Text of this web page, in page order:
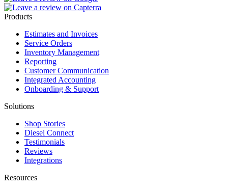
Products
Estimates and Invoices
Service Orders
Inventory Management
Reporting
Customer Communication
Integrated Accounting
Onboarding & Support
Solutions
Shop Stories
Diesel Connect
Testimonials
Reviews
Integrations
Resources